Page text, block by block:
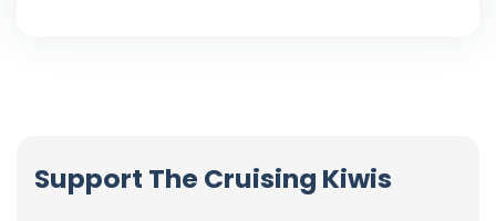
Support The Cruising Kiwis